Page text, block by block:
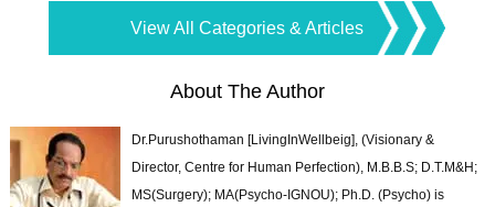
View All Categories & Articles
About The Author
Dr.Purushothaman [LivingInWellbeig], (Visionary &
Director, Centre for Human Perfection), M.B.B.S; D.T.M&H;
MS(Surgery); MA(Psycho-IGNOU); Ph.D. (Psycho) is